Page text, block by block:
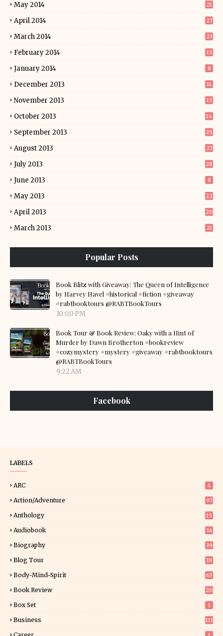
May 2014 21
April 2014 27
March 2014 23
February 2014 13
January 2014 8
December 2013 14
November 2013 13
October 2013 16
September 2013 25
August 2013 27
July 2013 28
June 2013 8
May 2013 22
April 2013 20
March 2013 21
Popular Posts
Book Blitz with Giveaway: The Queen of Intelligence
by Harvey Havel #historical #fiction #giveaway
#rabtbooktours @RABTBookTours
10:00 PM
Book Tour & Book Review: Oaky with a Hint of
Murder by Dawn Brotherton #bookreview
#cozymystery #mystery #giveaway #rabtbooktours
@RABTBookTours
9:22 AM
Facebook
LABELS
ARC 4
Action/Adventure 97
Anthology 15
Audiobook 36
Biography 39
Blog Tour
19
Body-Mind-Spirit 63
Book Review
20
Box Set 1
Business 111